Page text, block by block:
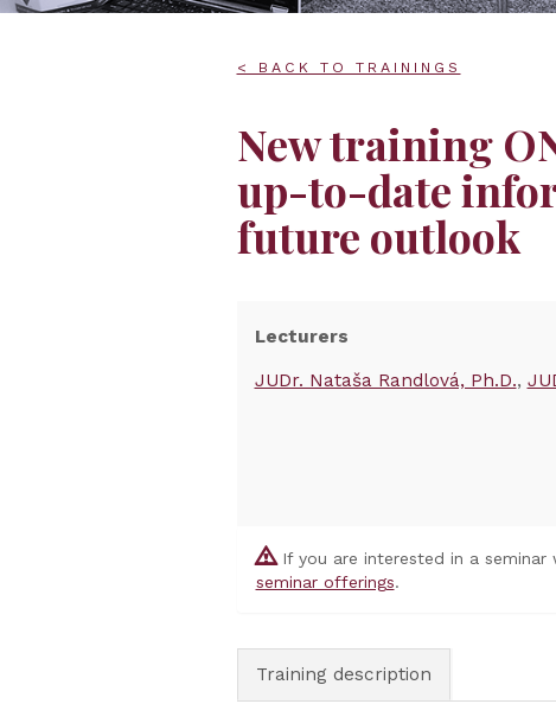
< BACK TO TRAININGS
New training
up-to-date
future outlook
Lecturers
JUDr. Nataša Randlová, Ph.D.
If you are interested in a
seminar offerings.
Training description